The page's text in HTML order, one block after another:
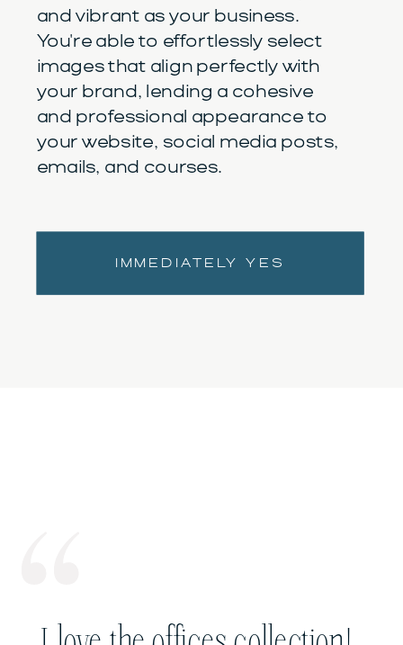
and vibrant as your business.
You're able to effortlessly select
images that align perfectly with
your brand, lending a cohesive
and professional appearance to
your website, social media posts,
emails, and courses.
IMMEDIATELY YES